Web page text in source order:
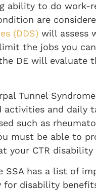
ability to do work-
are
(DDS) will assess
the jobs you
DE will evaluate
Tunnel
activities and daily
such as
must be able to
your CTR
SSA has a list of
disability